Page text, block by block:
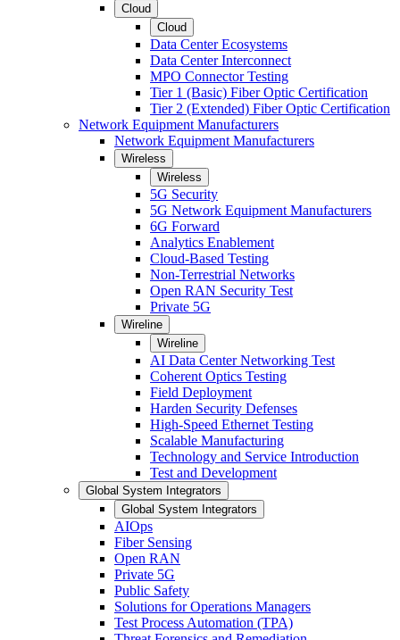
Cloud
Cloud
Data Center Ecosystems
Data Center Interconnect
MPO Connector Testing
Tier 1 (Basic) Fiber Optic Certification
Tier 2 (Extended) Fiber Optic Certification
Network Equipment Manufacturers
Network Equipment Manufacturers
Wireless
Wireless
5G Security
5G Network Equipment Manufacturers
6G Forward
Analytics Enablement
Cloud-Based Testing
Non-Terrestrial Networks
Open RAN Security Test
Private 5G
Wireline
Wireline
AI Data Center Networking Test
Coherent Optics Testing
Field Deployment
Harden Security Defenses
High-Speed Ethernet Testing
Scalable Manufacturing
Technology and Service Introduction
Test and Development
Global System Integrators
Global System Integrators
AIOps
Fiber Sensing
Open RAN
Private 5G
Public Safety
Solutions for Operations Managers
Test Process Automation (TPA)